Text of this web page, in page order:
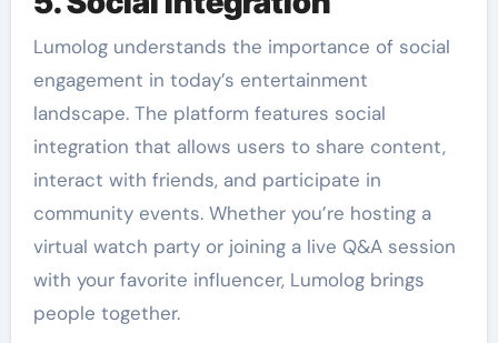
Lumolog understands the importance of social
engagement in today’s entertainment
landscape. The platform features social
integration that allows users to share content,
interact with friends, and participate in
community events. Whether you’re hosting a
virtual watch party or joining a live Q&A session
with your favorite influencer, Lumolog brings
people together.